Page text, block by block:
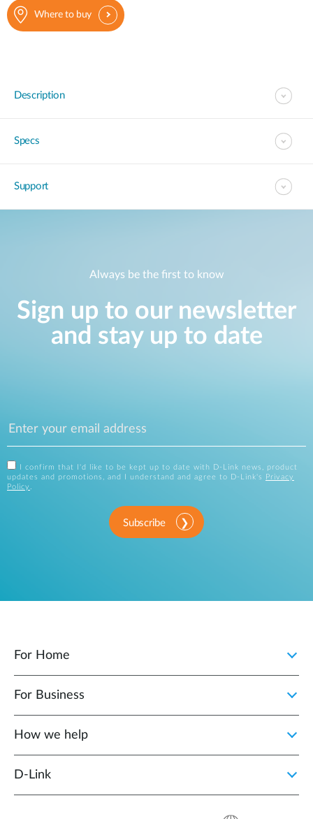
Where to buy
Description
Specs
Support
Always be the first to know
Sign up to our newsletter
and stay up to date
I confirm that I'd like to be kept up to date with D-Link news, product
updates and promotions, and I understand and agree to D-Link's
Privacy
Policy .
Subscribe
For Home
For Business
How we help
D‑Link